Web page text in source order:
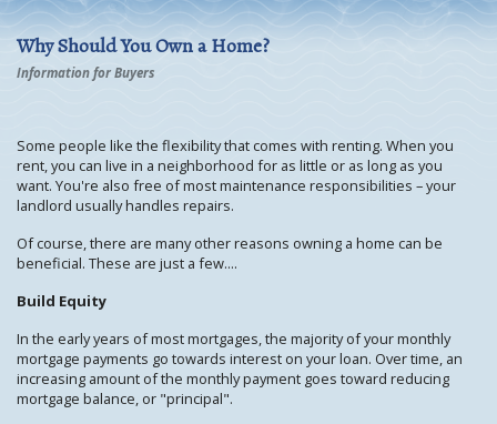
Why Should You Own a Home?
Information for Buyers
Some people like the flexibility that comes with renting. When you
rent, you can live in a neighborhood for as little or as long as you
want. You're also free of most maintenance responsibilities – your
landlord usually handles repairs.
Of course, there are many other reasons owning a home can be
beneficial. These are just a few....
Build Equity
In the early years of most mortgages, the majority of your monthly
mortgage payments go towards interest on your loan. Over time, an
increasing amount of the monthly payment goes toward reducing
mortgage balance, or "principal".